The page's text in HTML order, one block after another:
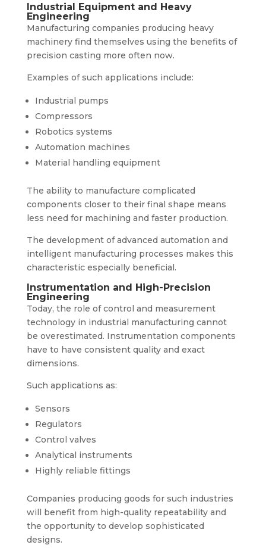
Industrial Equipment and Heavy
Engineering
Manufacturing companies producing heavy
machinery find themselves using the benefits of
precision casting more often now.
Examples of such applications include:
Industrial pumps
Compressors
Robotics systems
Automation machines
Material handling equipment
The ability to manufacture complicated
components closer to their final shape means
less need for machining and faster production.
The development of advanced automation and
intelligent manufacturing processes makes this
characteristic especially beneficial.
Instrumentation and High-Precision
Engineering
Today, the role of control and measurement
technology in industrial manufacturing cannot
be overestimated. Instrumentation components
have to have consistent quality and exact
dimensions.
Such applications as:
Sensors
Regulators
Control valves
Analytical instruments
Highly reliable fittings
Companies producing goods for such industries
will benefit from high-quality repeatability and
the opportunity to develop sophisticated
designs.